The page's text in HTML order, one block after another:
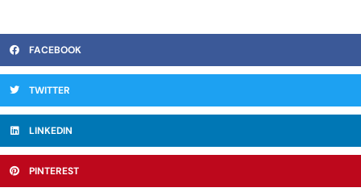
FACEBOOK
TWITTER
LINKEDIN
PINTEREST